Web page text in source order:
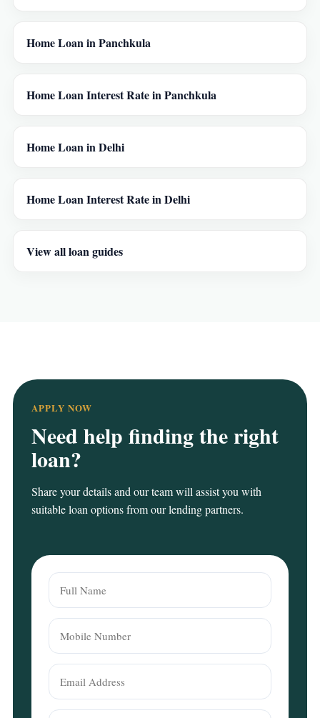
Home Loan in Panchkula
Home Loan Interest Rate in Panchkula
Home Loan in Delhi
Home Loan Interest Rate in Delhi
View all loan guides
APPLY NOW
Need help finding the right
loan?
Share your details and our team will assist you with
suitable loan options from our lending partners.